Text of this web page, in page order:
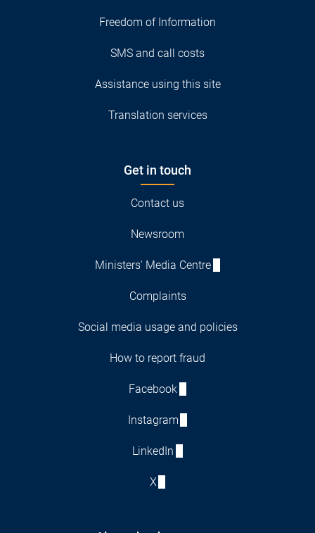
Freedom of Information
SMS and call costs
Assistance using this site
Translation services
Get in touch
Contact us
Newsroom
Ministers' Media Centre
Complaints
Social media usage and policies
How to report fraud
Facebook
Instagram
LinkedIn
X